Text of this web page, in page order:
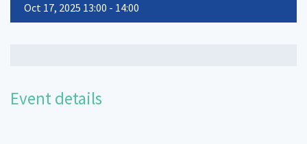
Oct 17, 2025 13:00 - 14:00
Event details